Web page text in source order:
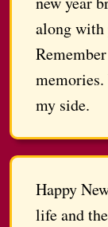
along with
my side.
Happy
life and